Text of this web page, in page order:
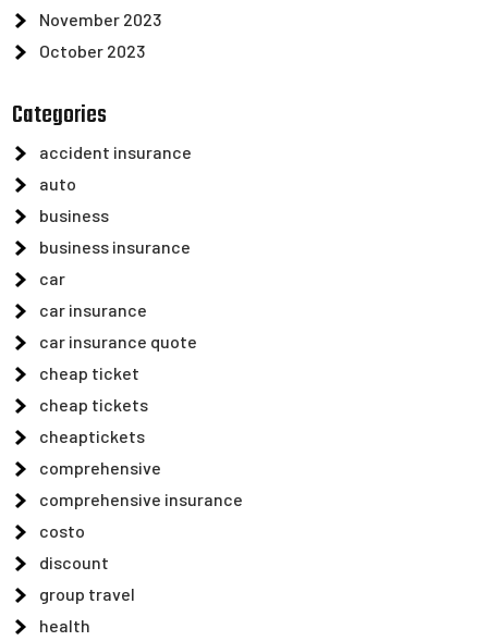
November 2023
October 2023
Categories
accident insurance
auto
business
business insurance
car
car insurance
car insurance quote
cheap ticket
cheap tickets
cheaptickets
comprehensive
comprehensive insurance
costo
discount
group travel
health